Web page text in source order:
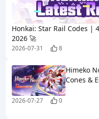
Honkai: Star Rail Codes |
2026 🚀
2026-07-31 8
Himeko
Cones &
2026-07-27 0